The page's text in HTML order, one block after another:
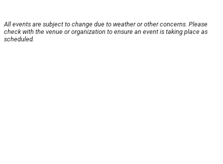
All events are subject to change due to weather or other concerns. Please
check with the venue or organization to ensure an event is taking place as
scheduled.